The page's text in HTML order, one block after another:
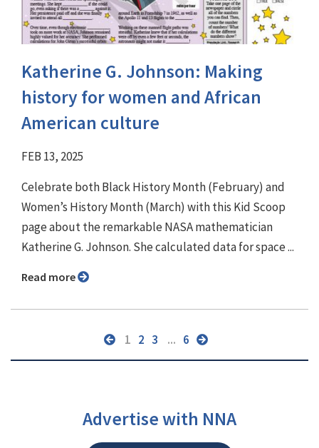
Katherine G. Johnson: Making
history for women and African
American culture
FEB 13, 2025
Celebrate both Black History Month (February) and
Women’s History Month (March) with this Kid Scoop
page about the remarkable NASA mathematician
Katherine G. Johnson. She calculated data for space ...
Read more
1 2 3 ... 6
Advertise with NNA